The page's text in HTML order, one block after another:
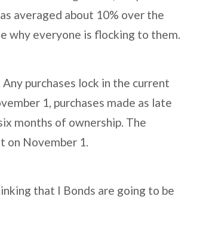
averaged about 10% over the
why everyone is flocking to them.
purchases lock in the current
1, purchases made as late
months of ownership. The
on November 1.
that I Bonds are going to be